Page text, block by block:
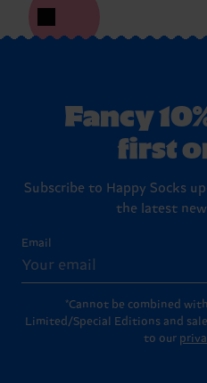
Fancy
first
Subscribe to Happy Socks
the latest
Email
*Cannot be combined
Limited/Special Editions and
to our